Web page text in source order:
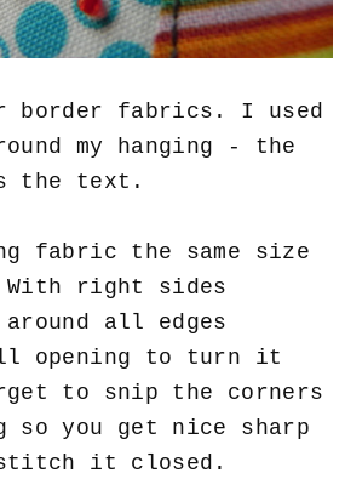
border fabrics. I used
my hanging - the
the text.
fabric the same size
right sides
all edges
opening to turn it
to snip the corners
so you get nice sharp
it closed.